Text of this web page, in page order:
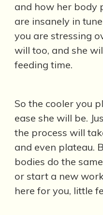
and how her body
are insanely in
you are stressing
will too, and she
feeding time.
So the cooler you
ease she will be.
the process will
and even plateau.
bodies do the
or start a new
here for you, little